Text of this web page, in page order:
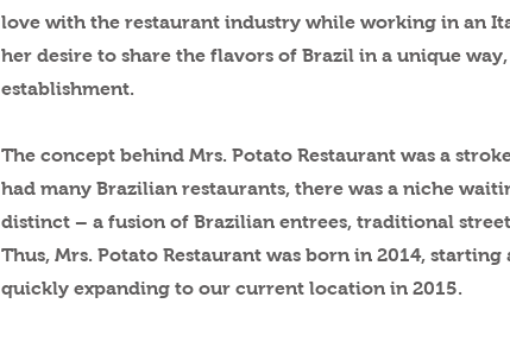
love with the restaurant industry while working in an
her desire to share the flavors of Brazil in a unique
establishment.
The concept behind Mrs. Potato Restaurant was a
had many Brazilian restaurants, there was a niche
distinct – a fusion of Brazilian entrees, traditional
Thus, Mrs. Potato Restaurant was born in 2014,
quickly expanding to our current location in 2015.